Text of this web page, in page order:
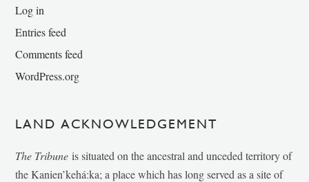
Log in
Entries feed
Comments feed
WordPress.org
LAND ACKNOWLEDGEMENT
The Tribune is situated on the ancestral and unceded territory of
the Kanien’kehá:ka; a place which has long served as a site of